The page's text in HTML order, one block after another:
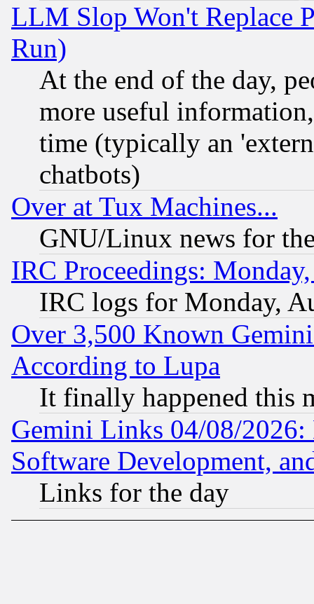
LLM Slop Won't Replace
Run)
At the end of the day,
more useful
time (typically an
chatbots)
Over at Tux Machines...
GNU/Linux news for
IRC Proceedings:
IRC logs for Monday,
Over 3,500 Known
According to Lupa
It finally happened this
Gemini Links 04/08/2026:
Software Development,
Links for the day